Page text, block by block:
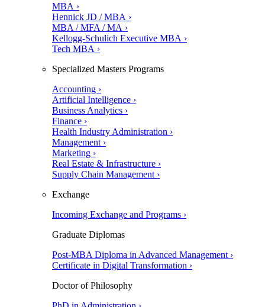
MBA ›
Hennick JD / MBA ›
MBA / MFA / MA ›
Kellogg-Schulich Executive MBA ›
Tech MBA ›
Specialized Masters Programs
Accounting ›
Artificial Intelligence ›
Business Analytics ›
Finance ›
Health Industry Administration ›
Management ›
Marketing ›
Real Estate & Infrastructure ›
Supply Chain Management ›
Exchange
Incoming Exchange and Programs ›
Graduate Diplomas
Post-MBA Diploma in Advanced Management ›
Certificate in Digital Transformation ›
Doctor of Philosophy